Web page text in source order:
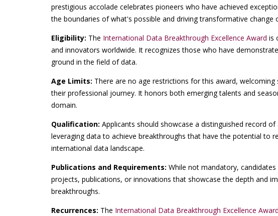
prestigious accolade celebrates pioneers who have achieved
the boundaries of what's possible and driving transformative change
Eligibility: The International Data Breakthrough Excellence Award is
and innovators worldwide. It recognizes those who have
ground in the field of data.
Age Limits: There are no age restrictions for this award,
their professional journey. It honors both emerging talents and
domain.
Qualification: Applicants should showcase a distinguished record
leveraging data to achieve breakthroughs that have the potential to
international data landscape.
Publications and Requirements: While not mandatory,
projects, publications, or innovations that showcase the depth and
breakthroughs.
Recurrences: The International Data Breakthrough Excellence Award